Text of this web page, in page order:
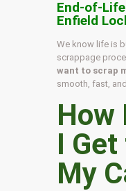
End-of-
Enfield
We know life is
scrappage
want to scrap
smooth, fast,
How
I
My